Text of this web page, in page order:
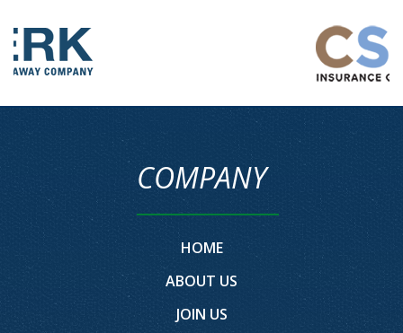
COMPANY
HOME
ABOUT US
JOIN US